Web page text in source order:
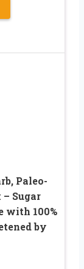
Paleo-
Sugar
with 100%
by